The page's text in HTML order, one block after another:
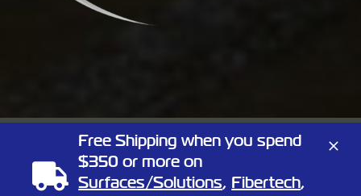
2026 Full Circle Chemical | All Rights Reserved | 1805
Linn St, North Kansas City, Missouri 64116
Phone: (866) 424-3648| Website by Elemeno Design
Free Shipping when you spend
$350 or more on
Surfaces/Solutions, Fibertech,